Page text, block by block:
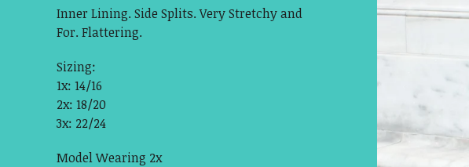
Inner Lining. Side Splits. Very Stretchy and
For. Flattering.
Sizing:
1x: 14/16
2x: 18/20
3x: 22/24
Model Wearing 2x